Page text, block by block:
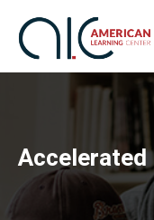
Accelerated